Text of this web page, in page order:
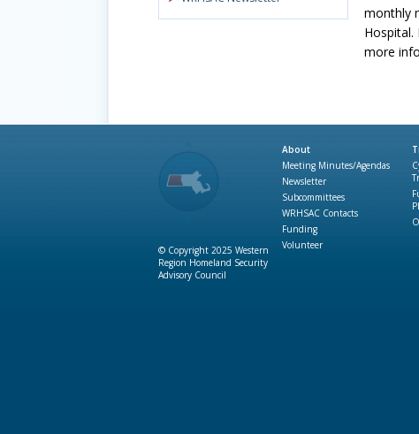
monthly
Hospital.
more
© Copyright 2025 Western
Region Homeland Security
Advisory Council
About
Meeting Minutes/Agendas
Newsletter
Subcommittees
WRHSAC Contacts
Funding
Volunteer